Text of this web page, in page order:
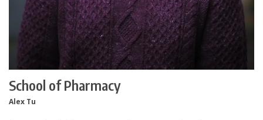
School of Pharmacy
Alex Tu